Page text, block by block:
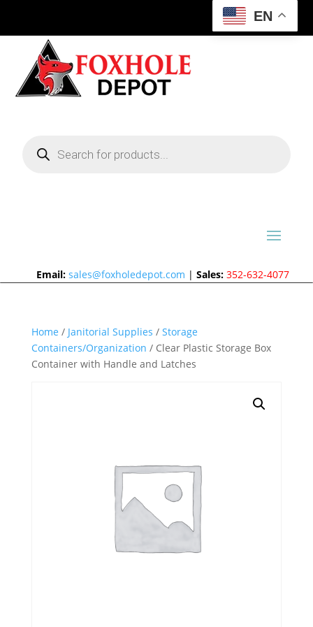
EN
search
Email: sales@foxholedepot.com |Sales: 352-632-4077
Home / Janitorial Supplies / Storage
Containers/Organization / Clear Plastic Storage Box
Container with Handle and Latches